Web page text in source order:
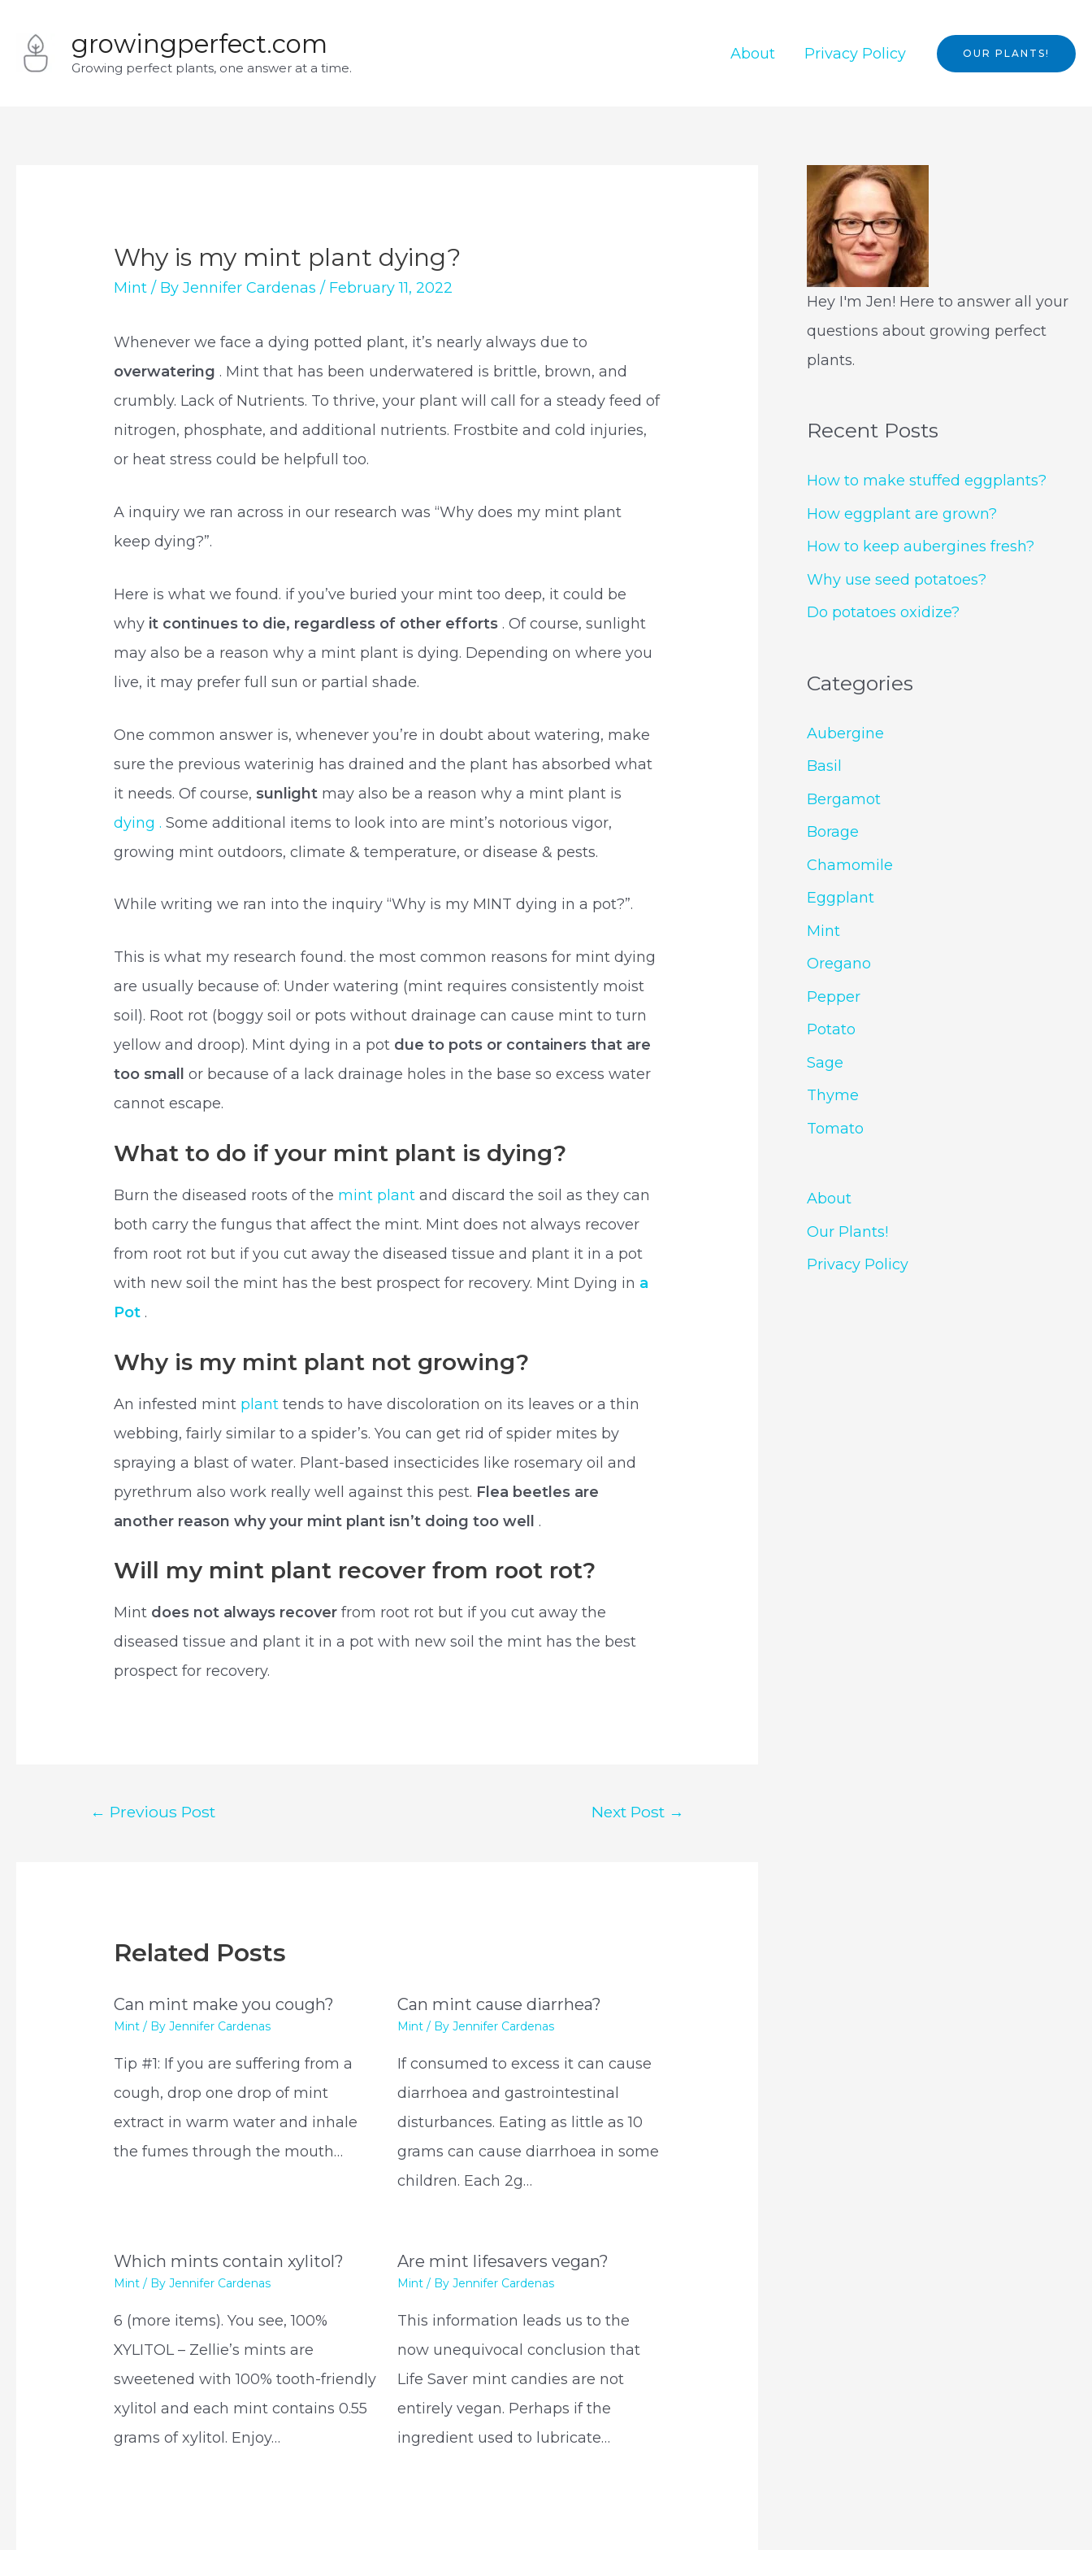
content
growingperfect.com
Growing perfect plants, one answer at a time.
About Privacy Policy OUR PLANTS!
Why is my mint plant dying?
Mint / ByJennifer Cardenas / February 11, 2022
Whenever we face a dying potted plant, it’s nearly always due to
overwatering . Mint that has been underwatered is brittle, brown, and
crumbly. Lack of Nutrients. To thrive, your plant will call for a steady feed of
nitrogen, phosphate, and additional nutrients. Frostbite and cold injuries,
or heat stress could be helpfull too.
A inquiry we ran across in our research was “Why does my mint plant
keep dying?”.
Here is what we found. if you’ve buried your mint too deep, it could be
why it continues to die, regardless of other efforts . Of course, sunlight
may also be a reason why a mint plant is dying. Depending on where you
live, it may prefer full sun or partial shade.
One common answer is, whenever you’re in doubt about watering, make
sure the previous waterinig has drained and the plant has absorbed what
it needs. Of course, sunlight may also be a reason why a mint plant is
dying .Some additional items to look into are mint’s notorious vigor,
growing mint outdoors, climate & temperature, or disease & pests.
While writing we ran into the inquiry “Why is my MINT dying in a pot?”.
This is what my research found. the most common reasons for mint dying
are usually because of: Under watering (mint requires consistently moist
soil). Root rot (boggy soil or pots without drainage can cause mint to turn
yellow and droop). Mint dying in a pot due to pots or containers that are
too smallor because of a lack drainage holes in the base so excess water
cannot escape.
What to do if your mint plant is dying?
Burn the diseased roots of the mint plant and discard the soil as they can
both carry the fungus that affect the mint. Mint does not always recover
from root rot but if you cut away the diseased tissue and plant it in a pot
with new soil the mint has the best prospect for recovery. Mint Dying in a
Pot .
Why is my mint plant not growing?
An infested mint plant tends to have discoloration on its leaves or a thin
webbing, fairly similar to a spider’s. You can get rid of spider mites by
spraying a blast of water. Plant-based insecticides like rosemary oil and
pyrethrum also work really well against this pest. Flea beetles are
another reason why your mint plant isn’t doing too well .
Will my mint plant recover from root rot?
Mint does not always recoverfrom root rot but if you cut away the
diseased tissue and plant it in a pot with new soil the mint has the best
prospect for recovery.
← Previous Post Next Post →
Related Posts
Can mint make you cough?
Mint / ByJennifer Cardenas
Tip #1: If you are suffering from a
cough, drop one drop of mint
extract in warm water and inhale
the fumes through the mouth…
Can mint cause diarrhea?
Mint/ By Jennifer Cardenas
If consumed to excess it can cause
diarrhoea and gastrointestinal
disturbances. Eating as little as 10
grams can cause diarrhoea in some
children. Each 2g…
Which mints contain xylitol?
Mint / ByJennifer Cardenas
6 (more items). You see, 100%
XYLITOL – Zellie’s mints are
sweetened with 100% tooth-friendly
xylitol and each mint contains 0.55
grams of xylitol. Enjoy…
Are mint lifesavers vegan?
Mint/ By Jennifer Cardenas
This information leads us to the
now unequivocal conclusion that
Life Saver mint candies are not
entirely vegan. Perhaps if the
ingredient used to lubricate…
Hey I'm Jen! Here to answer all your
questions about growing perfect
plants.
Recent Posts
How to make stuffed eggplants?
How eggplant are grown?
How to keep aubergines fresh?
Why use seed potatoes?
Do potatoes oxidize?
Categories
Aubergine
Basil
Bergamot
Borage
Chamomile
Eggplant
Mint
Oregano
Pepper
Potato
Sage
Thyme
Tomato
About
Our Plants!
Privacy Policy